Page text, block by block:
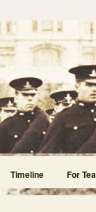
Timeline For